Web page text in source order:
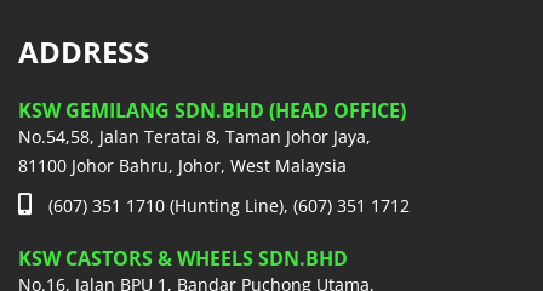
ADDRESS
KSW GEMILANG SDN.BHD (HEAD OFFICE)
No.54,58, Jalan Teratai 8, Taman Johor Jaya,
81100 Johor Bahru, Johor, West Malaysia
(607) 351 1710 (Hunting Line), (607) 351 1712
KSW CASTORS & WHEELS SDN.BHD
No.16, Jalan BPU 1, Bandar Puchong Utama,